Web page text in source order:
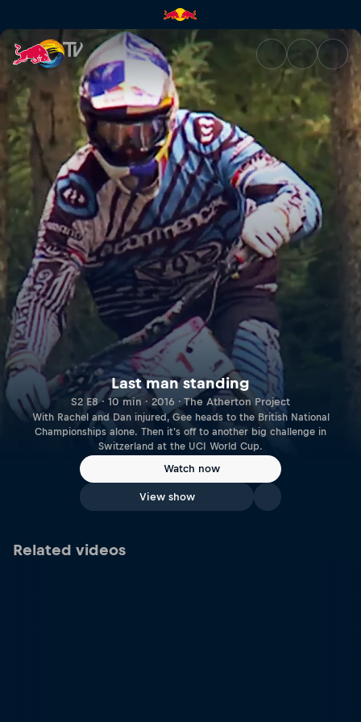
Last man standing | Red Bull
Last man standing
S2 E8 · 10 min · 2016 · The Atherton Project
With Rachel and Dan injured, Gee heads to the British National
Championships alone. Then it's off to another big challenge in
Switzerland at the UCI World Cup.
Watch now
View show
Related videos